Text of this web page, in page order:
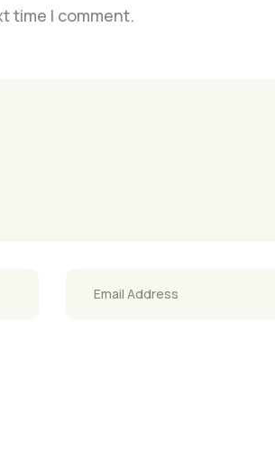
time I comment.